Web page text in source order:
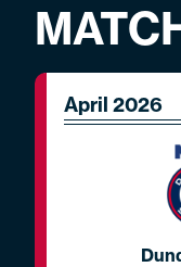
April 2026